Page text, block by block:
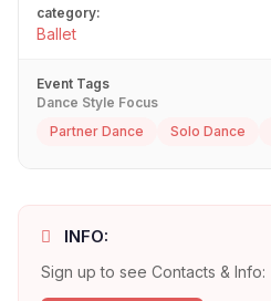
category:
Ballet
Event Tags
Dance Style Focus
Partner Dance
Solo Dance
INFO:
Sign up to see Contacts & Info: